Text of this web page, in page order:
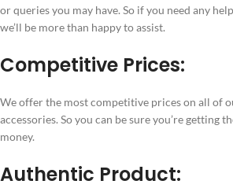
or queries you may have. So if you need any
we’ll be more than happy to assist.
Competitive Prices:
We offer the most competitive prices on all of
accessories. So you can be sure you’re getting
money.
Authentic Product: